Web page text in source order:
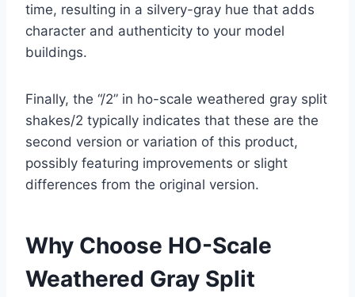
time, resulting in a silvery-gray hue that adds
character and authenticity to your model
buildings.
Finally, the “/2” in ho-scale weathered gray split
shakes/2 typically indicates that these are the
second version or variation of this product,
possibly featuring improvements or slight
differences from the original version.
Why Choose HO-Scale
Weathered Gray Split